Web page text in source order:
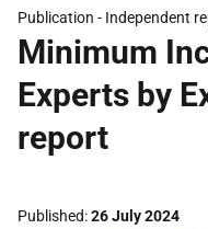
Publication - Independent
Minimum
Experts by
report
Published 26 July 2024